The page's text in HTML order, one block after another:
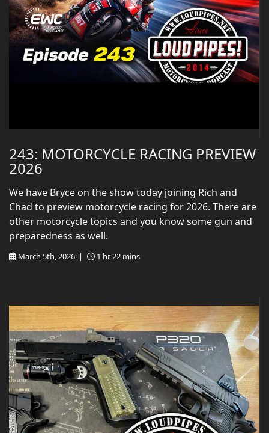
243: MOTORCYCLE RACING PREVIEW
2026
March 5th, 2026 | 1 hr 22 mins
We have Bryce on the show today joining Rich and
Chad to preview motorcycle racing for 2026. There are
other motorcycle topics and you know some gun and
preparedness as well.